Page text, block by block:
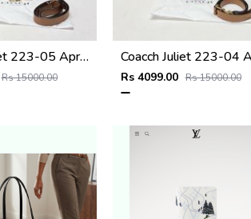
Coacch Juliet 223-05 Apricot Tan Shoulder Bag With Original Box Dustcover Tags
Rs 15000.00 Rs 4099.00 Rs 15000.00